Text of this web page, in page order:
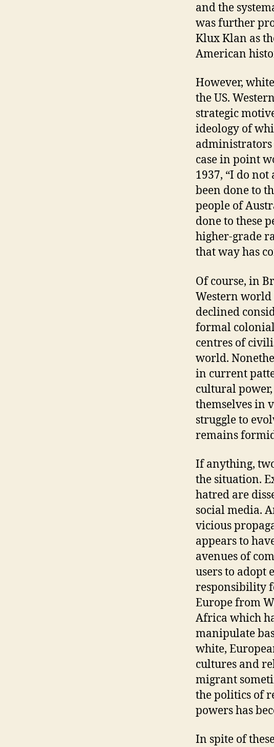
and the
was further
Klux Klan as
American
However,
the US.
strategic
ideology of
administrators
case in point
1937, “I do
been done to
people of
done to these
higher-grade
that way has
Of course, in
Western
declined
formal
centres of
world.
in current
cultural
themselves in
struggle to
remains
If anything,
the situation.
hatred are
social media.
vicious
appears to
avenues of
users to adopt
responsibility
Europe from
Africa which
manipulate
white,
cultures and
migrant
the politics of
powers has
In spite of